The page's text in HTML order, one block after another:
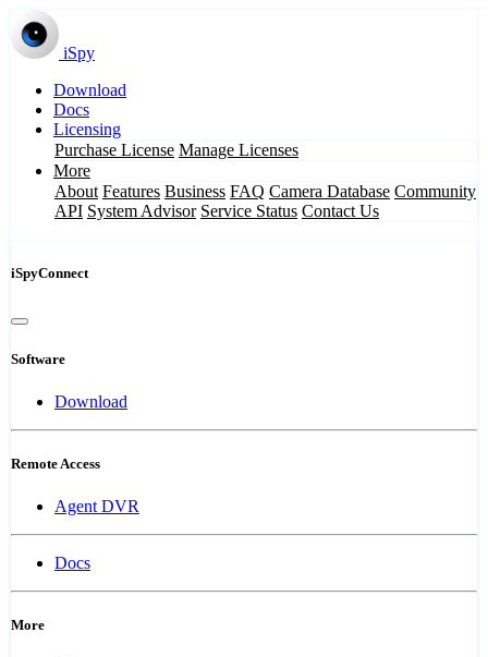
iSpy
Download
Docs
Licensing
Purchase License Manage Licenses
More
About Features Business FAQ Camera Database Community
API System Advisor Service Status Contact Us
iSpyConnect
Software
Download
Remote Access
Agent DVR
Docs
More